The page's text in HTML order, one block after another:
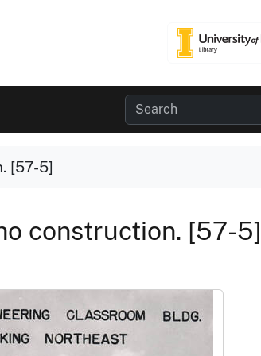
[57-5]
construction. [57-5]